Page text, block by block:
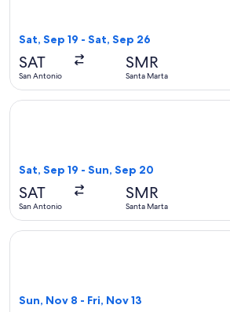
Sat, Sep 19 - Sat, Sep 26
SAT
San Antonio
SMR
Santa Marta
Sat, Sep 19 - Sun, Sep 20
SAT
San Antonio
SMR
Santa Marta
Select United flight, departing Sat,
Sun, Nov 8 - Fri, Nov 13
Select LATAM Airlines Group flight,